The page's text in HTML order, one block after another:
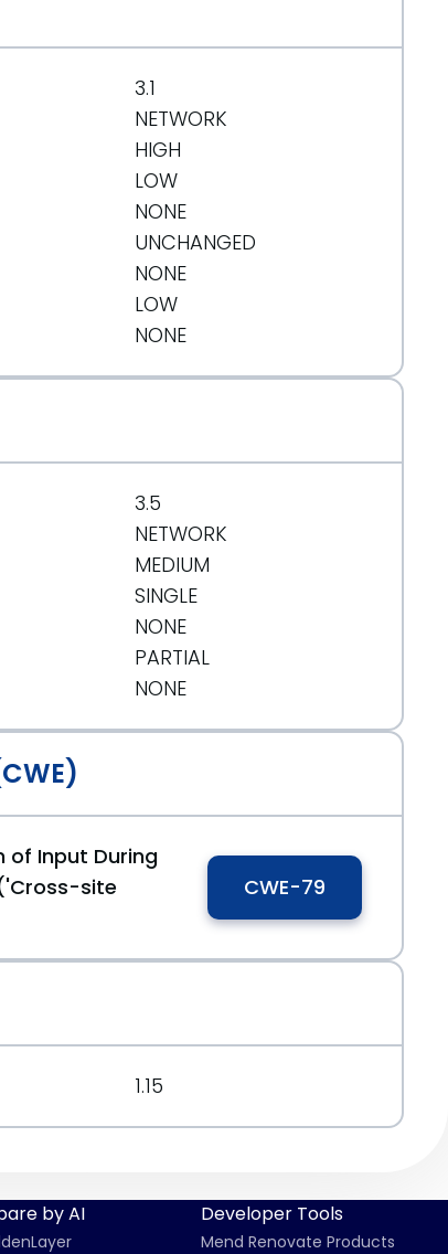
3.1
NETWORK
HIGH
LOW
NONE
UNCHANGED
NONE
LOW
NONE
3.5
NETWORK
MEDIUM
SINGLE
NONE
PARTIAL
NONE
of Input During
site
CWE-79
1.15
by AI Developer Tools
Mend Renovate Products